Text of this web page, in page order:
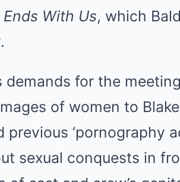
Ends With Us, which
demands for the
of women to
previous ‘pornography
sexual conquests in